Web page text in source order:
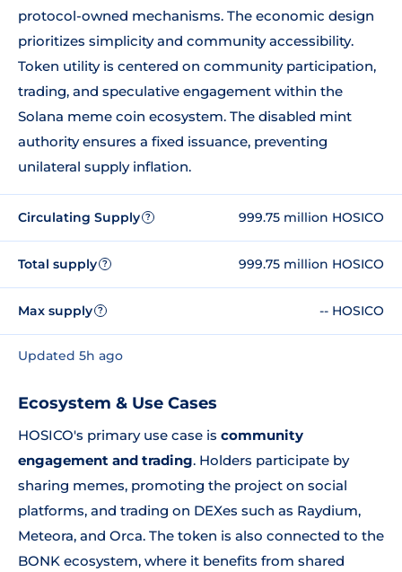
protocol-owned mechanisms. The economic design
prioritizes simplicity and community accessibility.
Token utility is centered on community participation,
trading, and speculative engagement within the
Solana meme coin ecosystem. The disabled mint
authority ensures a fixed issuance, preventing
unilateral supply inflation.
Circulating Supply ? 999.75 million HOSICO
Total supply ? 999.75 million HOSICO
Max supply ? -- HOSICO
Updated 5h ago
Ecosystem & Use Cases
HOSICO's primary use case is community
engagement and trading. Holders participate by
sharing memes, promoting the project on social
platforms, and trading on DEXes such as Raydium,
Meteora, and Orca. The token is also connected to the
BONK ecosystem, where it benefits from shared